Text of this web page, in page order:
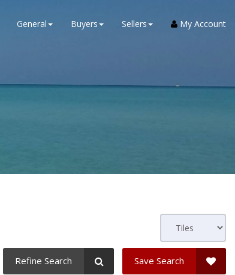
General Buyers Sellers My Account
Refine Search Save Search